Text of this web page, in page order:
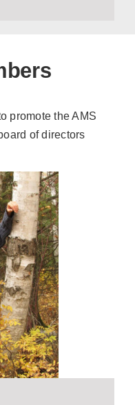
promote the AMS
of directors